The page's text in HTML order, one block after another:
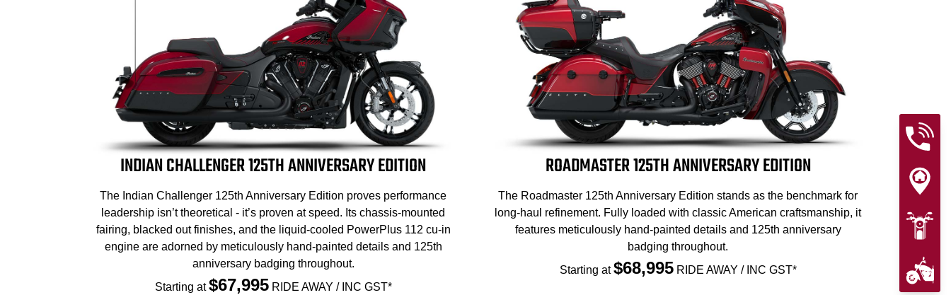
INDIAN CHALLENGER 125TH ANNIVERSARY EDITION
The Indian Challenger 125th Anniversary Edition proves performance
leadership isn’t theoretical - it’s proven at speed. Its chassis-mounted
fairing, blacked out finishes, and the liquid-cooled PowerPlus 112 cu-in
engine are adorned by meticulously hand-painted details and 125th
anniversary badging throughout.
Starting at$67,995 RIDE AWAY / INC GST*
ROADMASTER 125TH ANNIVERSARY EDITION
The Roadmaster 125th Anniversary Edition stands as the benchmark for
long-haul refinement. Fully loaded with classic American craftsmanship, it
features meticulously hand-painted details and 125th anniversary
badging throughout.
Starting at$68,995 RIDE AWAY / INC GST*